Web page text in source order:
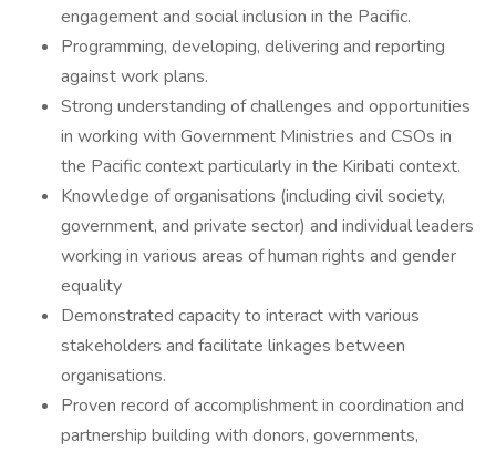
engagement and social inclusion in the Pacific.
Programming, developing, delivering and reporting
against work plans.
Strong understanding of challenges and opportunities
in working with Government Ministries and CSOs in
the Pacific context particularly in the Kiribati context.
Knowledge of organisations (including civil society,
government, and private sector) and individual leaders
working in various areas of human rights and gender
equality
Demonstrated capacity to interact with various
stakeholders and facilitate linkages between
organisations.
Proven record of accomplishment in coordination and
partnership building with donors, governments,